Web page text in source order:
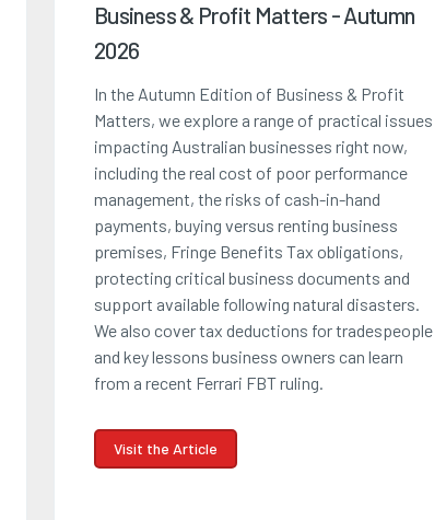
Business & Profit Matters - Autumn
2026
In the Autumn Edition of Business & Profit
Matters, we explore a range of practical issues
impacting Australian businesses right now,
including the real cost of poor performance
management, the risks of cash-in-hand
payments, buying versus renting business
premises, Fringe Benefits Tax obligations,
protecting critical business documents and
support available following natural disasters.
We also cover tax deductions for tradespeople
and key lessons business owners can learn
from a recent Ferrari FBT ruling.
Visit the Article